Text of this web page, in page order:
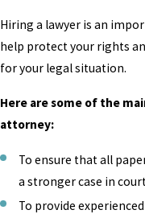
and we want to help you
planning and preparation,
have your charges
Our team fights with
get the very best chance
deserve. The justice
want to ensure your life
Read our case resultsto
Hiring a lawyer is an
help protect your rights
for your legal situation.
Here are some of the
attorney:
To ensure that all
a stronger case in
To provide